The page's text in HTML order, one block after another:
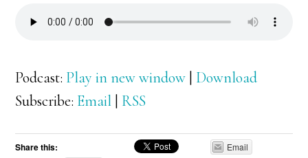
Podcast: Play in new window | Download
Subscribe: Email | RSS
Share this:
Email